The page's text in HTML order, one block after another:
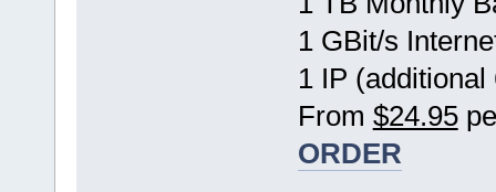
1 GBit/s
1 IP (additional
From $24.95
ORDER